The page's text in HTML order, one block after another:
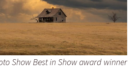
Show Best in Show award winner